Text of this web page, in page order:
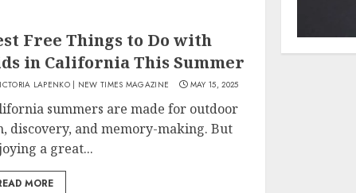
Free Things to Do with
in California This Summer
LAPENKO | NEW TIMES MAGAZINE MAY 15, 2025
summers are made for outdoor
discovery, and memory-making. But
a great...
MORE